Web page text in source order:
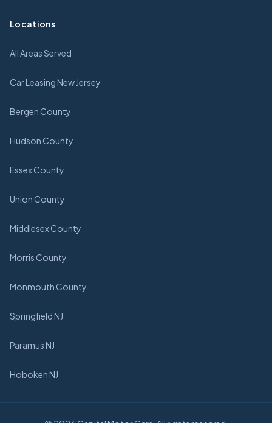
Locations
All Areas Served
Car Leasing New Jersey
Bergen County
Hudson County
Essex County
Union County
Middlesex County
Morris County
Monmouth County
Springfield NJ
Paramus NJ
Hoboken NJ